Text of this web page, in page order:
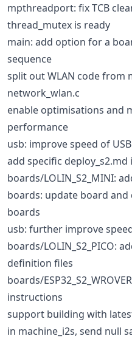
mpthreadport: fix TCB
thread_mutex is ready
main: add option for a
sequence
split out WLAN code from
network_wlan.c
enable optimisations and
performance
usb: improve speed of
add specific
boards/LOLIN_S2_MINI:
boards: update board
boards
usb: further improve
boards/LOLIN_S2_PICO:
definition files
boards/
instructions
support building with
in machine_i2s, send null